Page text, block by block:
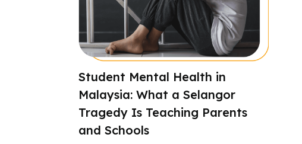
Student Mental Health in
Malaysia: What a Selangor
Tragedy Is Teaching Parents
and Schools